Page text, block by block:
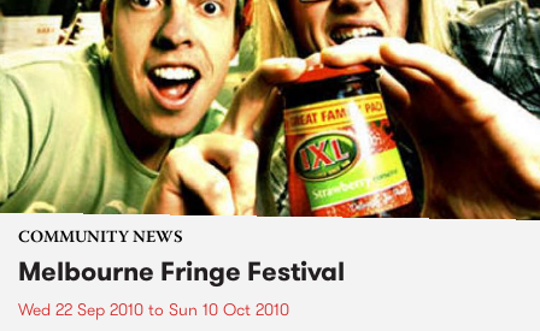
COMMUNITY NEWS
Melbourne Fringe Festival
Wed 22 Sep 2010 to Sun 10 Oct 2010